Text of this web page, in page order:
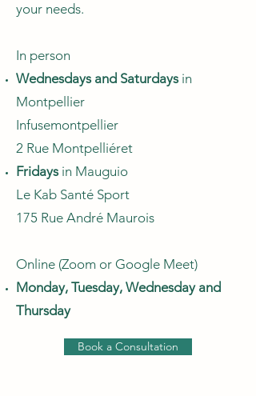
your needs.
In person
Wednesdays and Saturdays in
Montpellier
Infusemontpellier
2 Rue Montpelliéret
Fridays in Mauguio
Le Kab Santé Sport
175 Rue André Maurois
Online (Zoom or Google Meet)
Monday, Tuesday, Wednesday and
Thursday
Book a Consultation